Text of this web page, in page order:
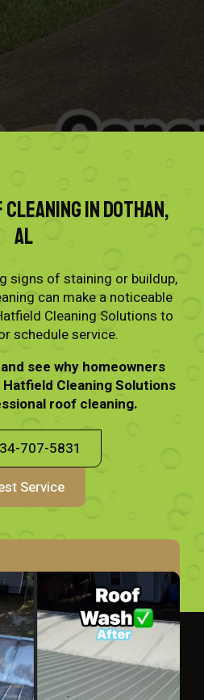
in Dothan,
AL
signs of staining or buildup,
can make a noticeable
Cleaning Solutions to
schedule service.
see why homeowners
Cleaning Solutions
roof cleaning.
707-5831
Service